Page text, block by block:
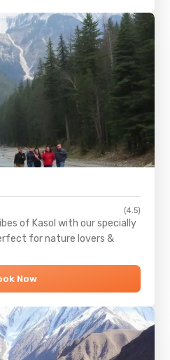
(4.5)
of Kasol with our specially
for nature lovers &
Now